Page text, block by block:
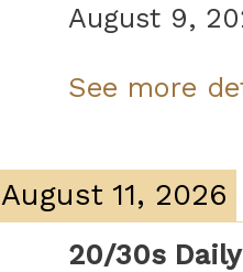
August 9,
See more
August 11, 2026
20/30s